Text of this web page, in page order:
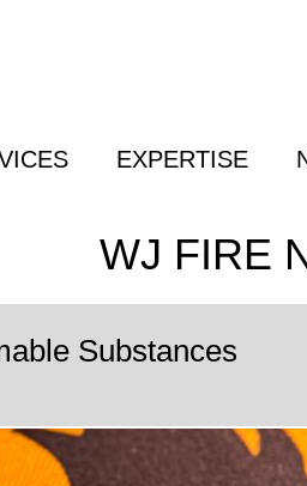
EXPERTISE
WJ FIRE
Substances